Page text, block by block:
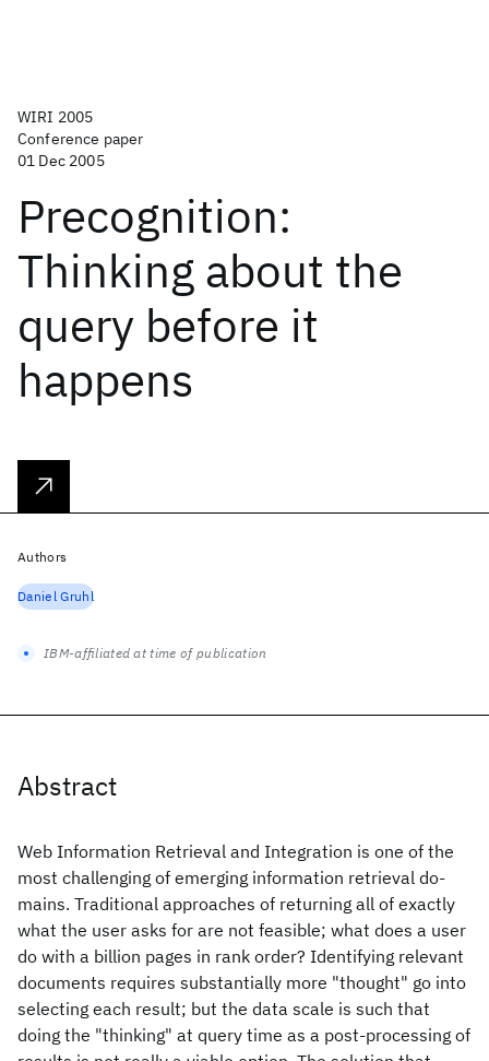
WIRI 2005
Conference paper
01 Dec 2005
Precognition:
Thinking about the
query before it
happens
Abstract
Web Information Retrieval and Integration is one of the
most challenging of emerging information retrieval do-
mains. Traditional approaches of returning all of exactly
what the user asks for are not feasible; what does a user
do with a billion pages in rank order? Identifying relevant
documents requires substantially more "thought" go into
selecting each result; but the data scale is such that
doing the "thinking" at query time as a post-processing of
Authors
Daniel Gruhl
IBM-affiliated at time of publication